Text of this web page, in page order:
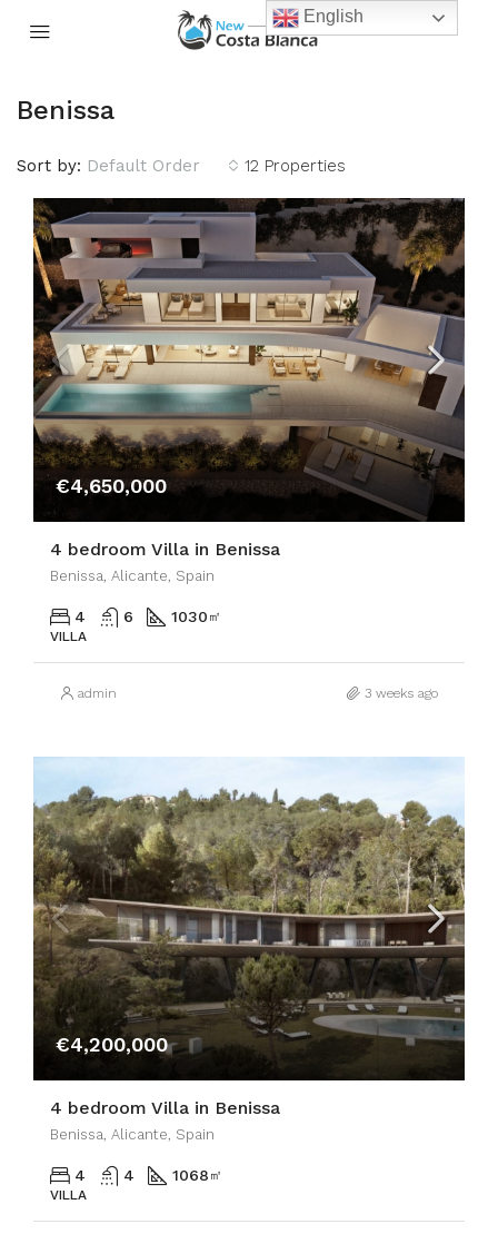
Benissa
12 Properties
Sort by: Default Order
€4,650,000
4 bedroom Villa in Benissa
Benissa, Alicante, Spain
4 6 1030 ㎡
VILLA
admin 3 weeks ago
€4,200,000
4 bedroom Villa in Benissa
Benissa, Alicante, Spain
4 4 1068 ㎡
VILLA
English